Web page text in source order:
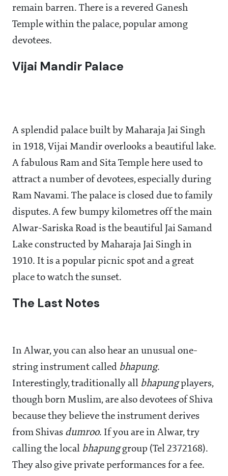
remain barren. There is a revered Ganesh
Temple within the palace, popular among
devotees.
Vijai Mandir Palace
A splendid palace built by Maharaja Jai Singh
in 1918, Vijai Mandir overlooks a beautiful lake.
A fabulous Ram and Sita Temple here used to
attract a number of devotees, especially during
Ram Navami. The palace is closed due to family
disputes. A few bumpy kilometres off the main
Alwar-Sariska Road is the beautiful Jai Samand
Lake constructed by Maharaja Jai Singh in
1910. It is a popular picnic spot and a great
place to watch the sunset.
The Last Notes
In Alwar, you can also hear an unusual one-
string instrument called bhapung.
Interestingly, traditionally all bhapungplayers,
though born Muslim, are also devotees of Shiva
because they believe the instrument derives
from Shivas dumroo. If you are in Alwar, try
calling the local bhapunggroup (Tel 2372168).
They also give private performances for a fee.